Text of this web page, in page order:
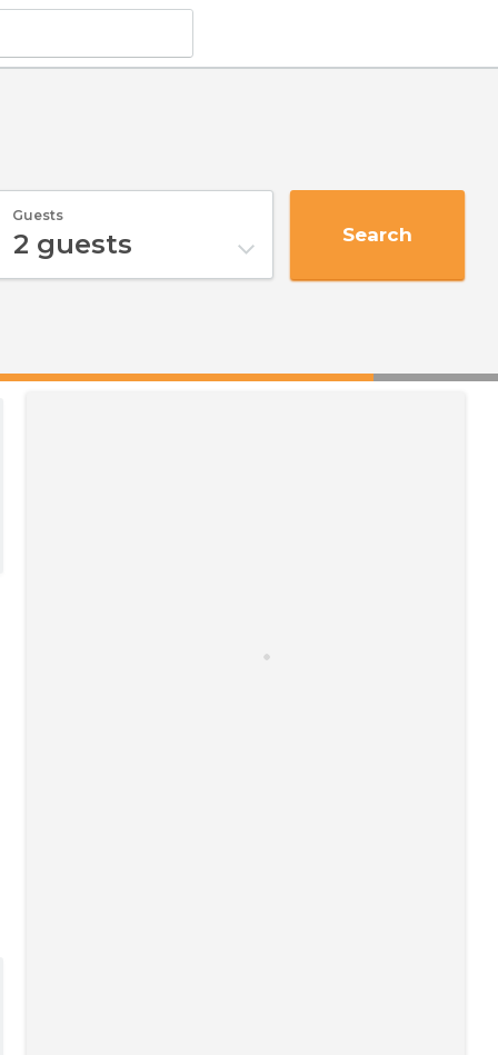
Guests
2 guests Search